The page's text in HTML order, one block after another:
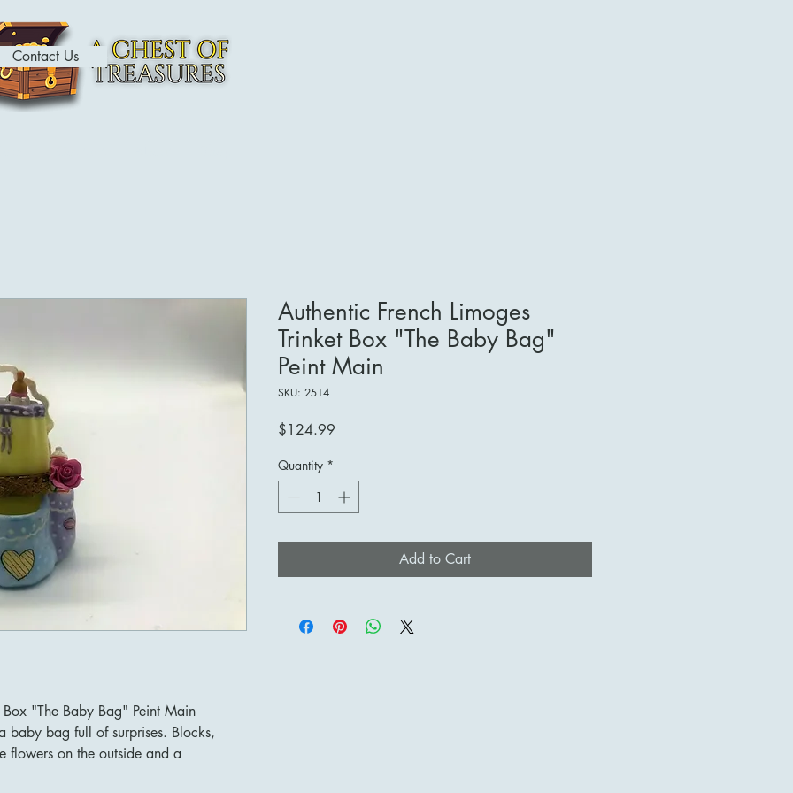
Contact Us
Box "The Baby Bag" Peint Main
baby bag full of surprises. Blocks,
flowers on the outside and a
Authentic French Limoges
Trinket Box "The Baby Bag"
Peint Main
SKU: 2514
$124.99
Quantity *
Add to Cart